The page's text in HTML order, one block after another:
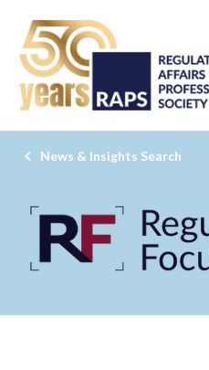
News & Insights Search